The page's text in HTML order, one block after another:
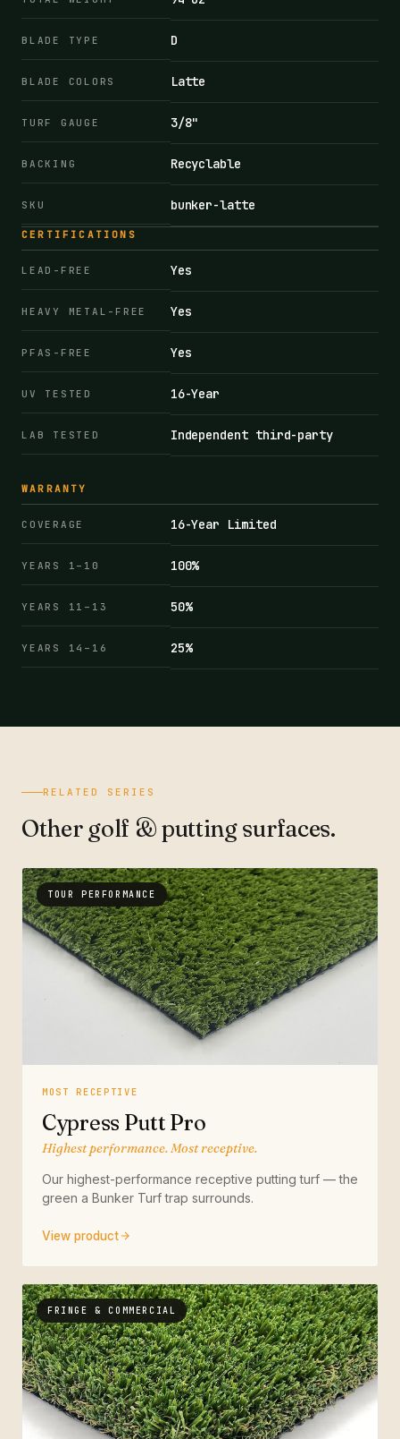
BLADE TYPE D
BLADE COLORS Latte
TURF GAUGE 3/8"
BACKING Recyclable
SKU bunker-latte
CERTIFICATIONS
LEAD-FREE Yes
HEAVY METAL-FREE Yes
PFAS-FREE Yes
UV TESTED 16-Year
LAB TESTED Independent third-party
WARRANTY
COVERAGE 16-Year Limited
YEARS 1–10 100%
YEARS 11–13 50%
YEARS 14–16 25%
RELATED SERIES
Other golf & putting surfaces.
TOUR PERFORMANCE
MOST RECEPTIVE
Cypress Putt Pro
Highest performance. Most receptive.
Our highest-performance receptive putting turf — the
green a Bunker Turf trap surrounds.
View product
FRINGE & COMMERCIAL